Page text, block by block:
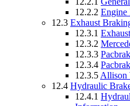
12.2.2 Engine
12.3 Exhaust
12.3.1
12.3.2
12.3.3
12.3.4
12.3.5 Allison
12.4 Hydraulic
12.4.1